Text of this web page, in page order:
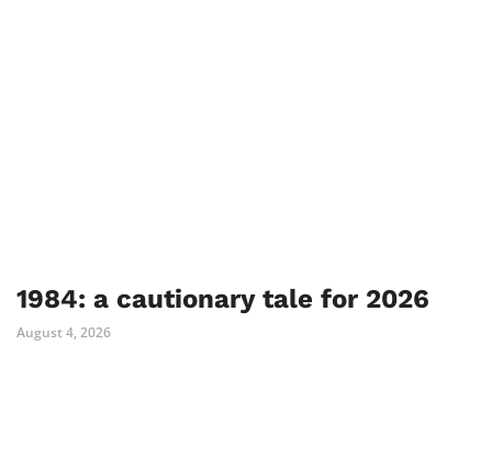
1984: a cautionary tale for 2026
August 4, 2026